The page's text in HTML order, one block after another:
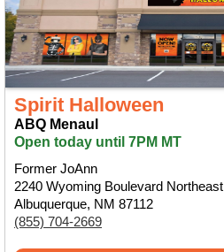
Spirit Halloween
ABQ Menaul
Open today until 7PM MT
Former JoAnn
2240 Wyoming Boulevard Northeast
Albuquerque, NM 87112
(855) 704-2669